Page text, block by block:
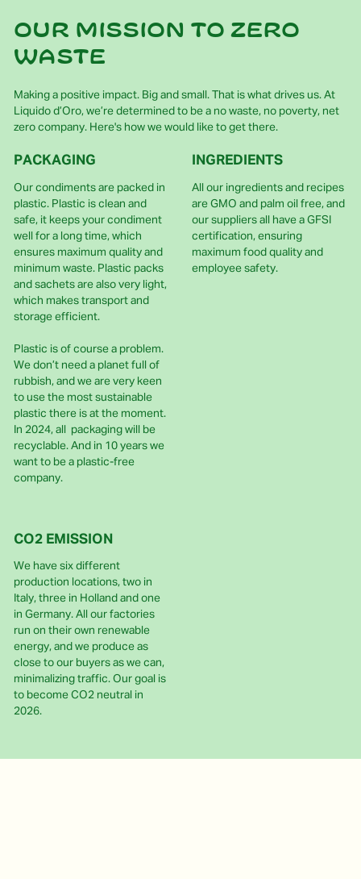
Our mission to zero
waste
Making a positive impact. Big and small. That is what drives us. At
Liquido d’Oro, we’re determined to be a no waste, no poverty, net
zero company. Here's how we would like to get there.
PACKAGING
Our condiments are packed in
plastic. Plastic is clean and
safe, it keeps your condiment
well for a long time, which
ensures maximum quality and
minimum waste. Plastic packs
and sachets are also very light,
which makes transport and
storage efficient.
Plastic is of course a problem.
We don’t need a planet full of
rubbish, and we are very keen
to use the most sustainable
plastic there is at the moment.
In 2024, all packaging will be
recyclable. And in 10 years we
want to be a plastic-free
company.
INGREDIENTS
All our ingredients and recipes
are GMO and palm oil free, and
our suppliers all have a GFSI
certification, ensuring
maximum food quality and
employee safety.
CO2 EMISSION
We have six different
production locations, two in
Italy, three in Holland and one
in Germany. All our factories
run on their own renewable
energy, and we produce as
close to our buyers as we can,
minimalizing traffic. Our goal is
to become CO2 neutral in
2026.